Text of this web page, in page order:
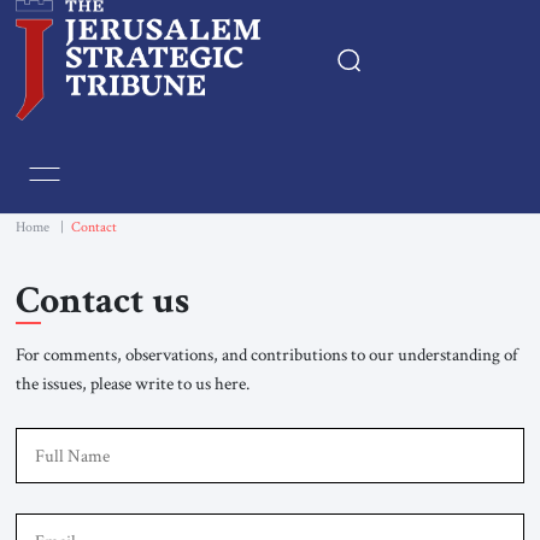
Essays
Book & Movie Reviews
Events
Home Contact
Contact us
For comments, observations, and contributions to our understanding of
the issues, please write to us here.